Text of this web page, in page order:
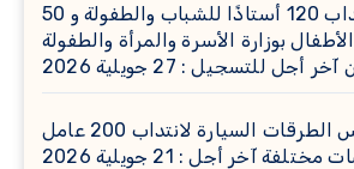
مناظرة انتداب 120 أستاذًا للشباب والطفولة و 50
بوزارة الأسرة والمرأة والطفولة
أجل للتسجيل : 27 جويلية 2026
مناظرة شركة تونس الطرقات السيارة لانتداب 200 عامل
آخر أجل : 21 جويلية 2026